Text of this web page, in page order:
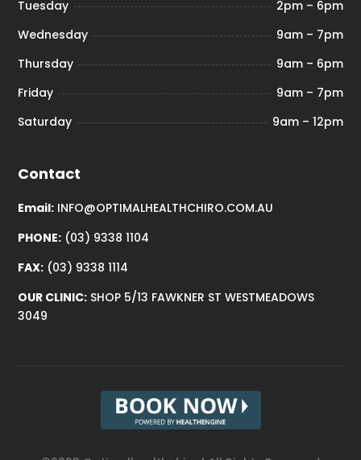
Tuesday
2pm – 6pm
Wednesday
9am – 7pm
Thursday
9am – 6pm
Friday
9am – 7pm
Saturday
9am – 12pm
Contact
Email: INFO@OPTIMALHEALTHCHIRO.COM.AU
PHONE: (03) 9338 1104
FAX: (03) 9338 1114
OUR CLINIC: SHOP 5/13 FAWKNER ST WESTMEADOWS
3049